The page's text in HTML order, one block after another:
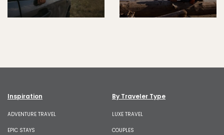
Inspiration
ADVENTURE TRAVEL
EPIC STAYS
By Traveler Type
LUXE TRAVEL
COUPLES